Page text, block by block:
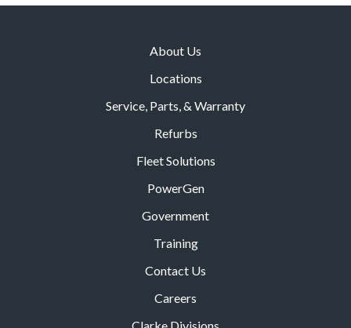
About Us
Locations
Service, Parts, & Warranty
Refurbs
Fleet Solutions
PowerGen
Government
Training
Contact Us
Careers